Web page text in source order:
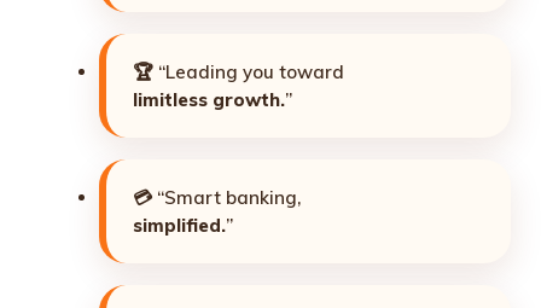
🏆 “Leading you toward
limitless growth.”
💳 “Smart banking,
simplified.”